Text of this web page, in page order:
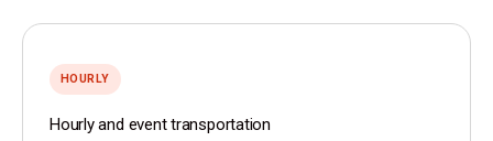
HOURLY
Hourly and event transportation